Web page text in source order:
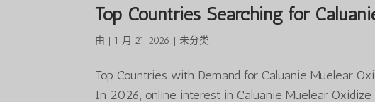
Top Countries Searching for
由 | 1 月 21, 2026 | 未分类
Top Countries with Demand for Caluanie Muelear
In 2026, online interest in Caluanie Muelear